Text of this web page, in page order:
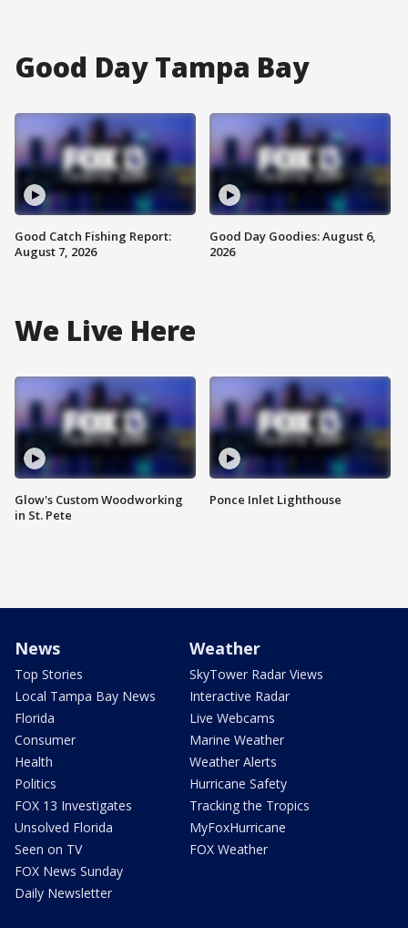
Good Day Tampa Bay
Good Catch Fishing Report:
August 7, 2026
Good Day Goodies: August 6,
2026
We Live Here
Glow's Custom Woodworking
in St. Pete
Ponce Inlet Lighthouse
News
Top Stories
Local Tampa Bay News
Florida
Consumer
Health
Politics
FOX 13 Investigates
Unsolved Florida
Seen on TV
FOX News Sunday
Daily Newsletter
Weather
SkyTower Radar Views
Interactive Radar
Live Webcams
Marine Weather
Weather Alerts
Hurricane Safety
Tracking the Tropics
MyFoxHurricane
FOX Weather